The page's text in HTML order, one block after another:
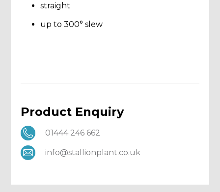
straight
up to 300° slew
Product Enquiry
01444 246 662
info@stallionplant.co.uk